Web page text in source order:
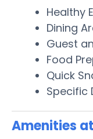
Healthy
Dining
Guest
Food
Quick
Specific
Amenities